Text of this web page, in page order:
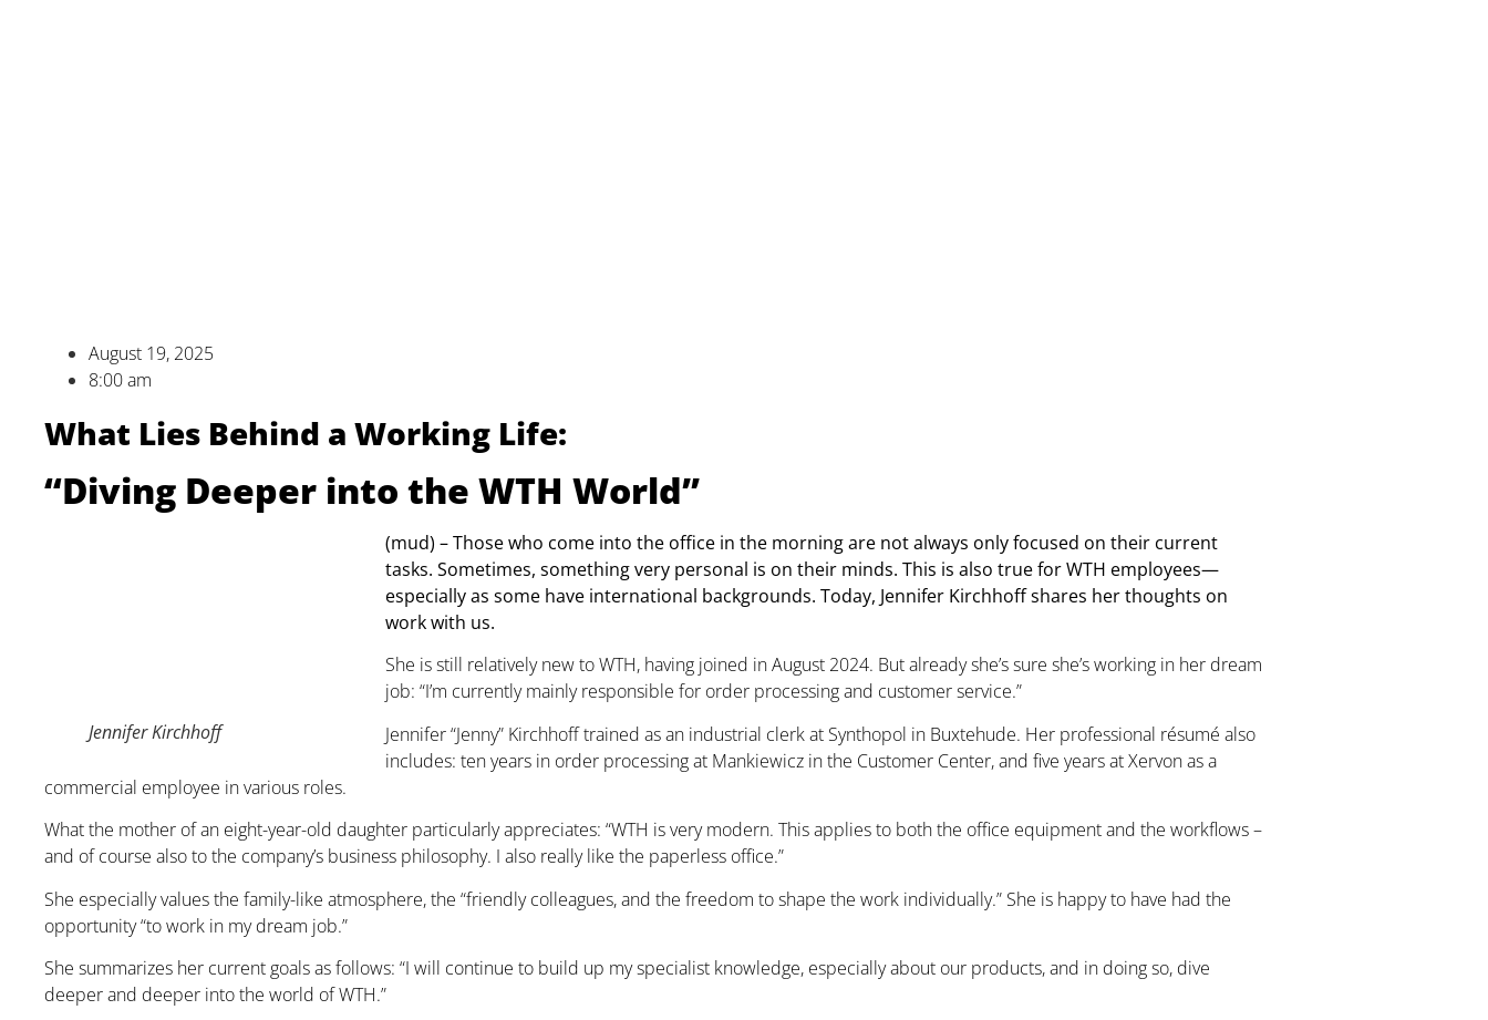
August 19, 2025
8:00 am
What Lies Behind a Working Life:
“Diving Deeper into the WTH World”
Jennifer Kirchhoff
(mud) – Those who come into the office in the morning are not always only focused on their current
tasks. Sometimes, something very personal is on their minds. This is also true for WTH employees—
especially as some have international backgrounds. Today, Jennifer Kirchhoff shares her thoughts on
work with us.
She is still relatively new to WTH, having joined in August 2024. But already she’s sure she’s working in her dream
job: “I’m currently mainly responsible for order processing and customer service.”
Jennifer “Jenny” Kirchhoff trained as an industrial clerk at Synthopol in Buxtehude. Her professional résumé also
includes: ten years in order processing at Mankiewicz in the Customer Center, and five years at Xervon as a
commercial employee in various roles.
What the mother of an eight-year-old daughter particularly appreciates: “WTH is very modern. This applies to both the office equipment and the workflows –
and of course also to the company’s business philosophy. I also really like the paperless office.”
She especially values the family-like atmosphere, the “friendly colleagues, and the freedom to shape the work individually.” She is happy to have had the
opportunity “to work in my dream job.”
She summarizes her current goals as follows: “I will continue to build up my specialist knowledge, especially about our products, and in doing so, dive
deeper and deeper into the world of WTH.”